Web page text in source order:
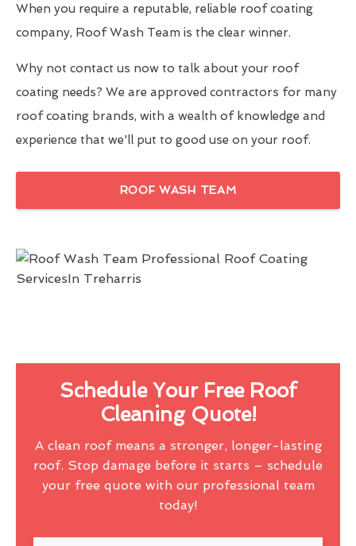
When you require a reputable, reliable roof coating
company, Roof Wash Team is the clear winner.
Why not contact us now to talk about your roof
coating needs? We are approved contractors for many
roof coating brands, with a wealth of knowledge and
experience that we'll put to good use on your roof.
ROOF WASH TEAM
Schedule Your Free Roof
Cleaning Quote!
A clean roof means a stronger, longer-lasting
roof. Stop damage before it starts – schedule
your free quote with our professional team
today!